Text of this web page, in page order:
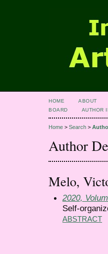
HOME ABOUT
BOARD
AUTHOR
Home > Search >
Author
Melo,
2020,
Self-
ABSTRACT